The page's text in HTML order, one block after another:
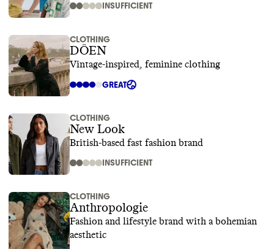
INSUFFICIENT
CLOTHING
DÔEN
Vintage-inspired, feminine clothing
GREAT
CLOTHING
New Look
British-based fast fashion brand
INSUFFICIENT
CLOTHING
Anthropologie
Fashion and lifestyle brand with a bohemian
aesthetic